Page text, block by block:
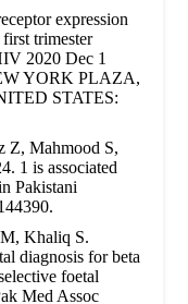
expression
trimester
2020 Dec 1
YORK PLAZA,
STATES:
Z, Mahmood S,
1 is associated
Pakistani
Khaliq S.
diagnosis for beta
foetal
Med Assoc